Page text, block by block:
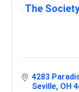
The
4283
Seville OH